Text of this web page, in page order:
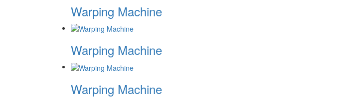
Warping Machine
Warping Machine
Warping Machine